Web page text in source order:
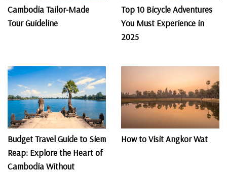
Cambodia Tailor-Made
Tour Guideline
Top 10 Bicycle Adventures
You Must Experience in
2025
Budget Travel Guide to Siem
Reap: Explore the Heart of
Cambodia Without
How to Visit Angkor Wat